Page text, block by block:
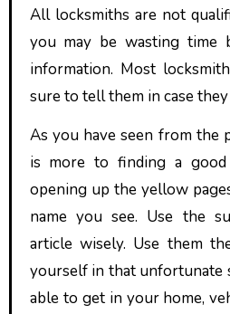
All locksmiths are not
you may be wasting time
information. Most
sure to tell them in case
As you have seen from the
is more to finding a
opening up the yellow
name you see. Use the
article wisely. Use them
yourself in that unfortunate
able to get in your home,